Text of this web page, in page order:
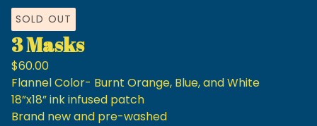
SOLD OUT
3 Masks
$60.00
Flannel Color- Burnt Orange, Blue, and White
18”x18” ink infused patch
Brand new and pre-washed